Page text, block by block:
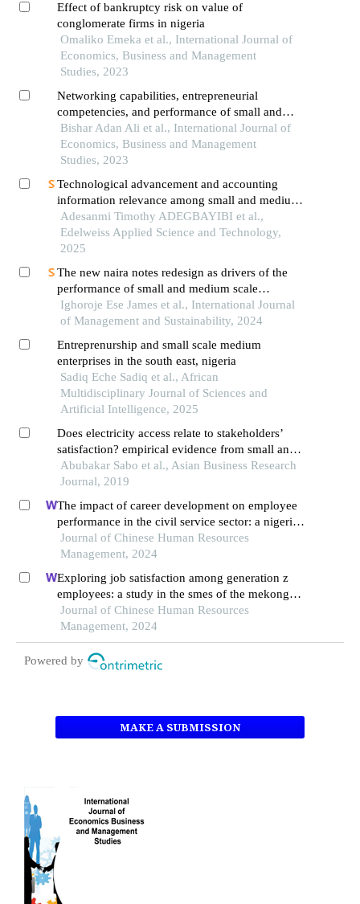
Effect of bankruptcy risk on value of
conglomerate firms in nigeria
Omaliko Emeka et al., International Journal of
Economics, Business and Management
Studies, 2023
Networking capabilities, entrepreneurial
competencies, and performance of small and
medium enterprises in kenya
Bishar Adan Ali et al., International Journal of
Economics, Business and Management
Studies, 2023
Technological advancement and accounting
information relevance among small and medium
enterprises in nigeria
Adesanmi Timothy ADEGBAYIBI et al.,
Edelweiss Applied Science and Technology,
2025
The new naira notes redesign as drivers of the
performance of small and medium scale
enterprises in nigeria
Ighoroje Ese James et al., International Journal
of Management and Sustainability, 2024
Entreprenurship and small scale medium
enterprises in the south east, nigeria
Sadiq Eche Sadiq et al., African
Multidisciplinary Journal of Sciences and
Artificial Intelligence, 2025
Does electricity access relate to stakeholders’
satisfaction? empirical evidence from small and
medium enterprises in north-west,nigeria
Abubakar Sabo et al., Asian Business Research
Journal, 2019
The impact of career development on employee
performance in the civil service sector: a nigerian
context
Journal of Chinese Human Resources
Management, 2024
Exploring job satisfaction among generation z
employees: a study in the smes of the mekong
delta, vietnam
Journal of Chinese Human Resources
Management, 2024
Powered by
MAKE A SUBMISSION